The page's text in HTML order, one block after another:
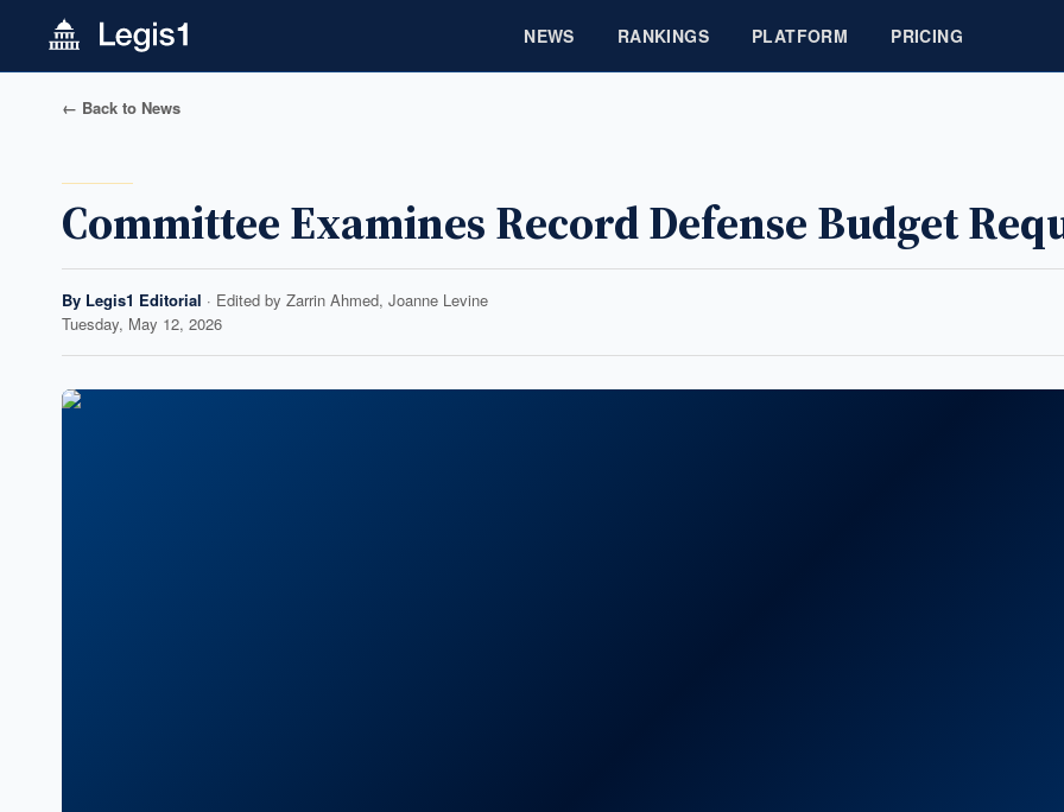
NEWS RANKINGS PLATFORM PRICING
← Back to News
Committee Examines Record Defense Budget
By Legis1 Editorial · Edited by Zarrin Ahmed, Joanne Levine
Tuesday, May 12, 2026